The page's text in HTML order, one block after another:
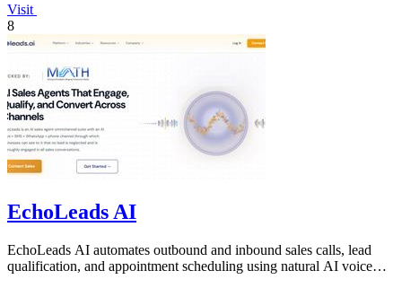
Visit
8
EchoLeads AI
EchoLeads AI automates outbound and inbound sales calls, lead
qualification, and appointment scheduling using natural AI voice